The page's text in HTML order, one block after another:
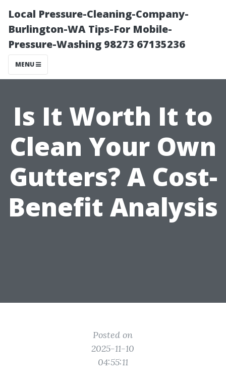
Local Pressure-Cleaning-Company-
Burlington-WA Tips-For Mobile-
Pressure-Washing 98273 67135236
MENU
Is It Worth It to
Clean Your Own
Gutters? A Cost-
Benefit Analysis
Posted on
2025-11-10
04:55:11